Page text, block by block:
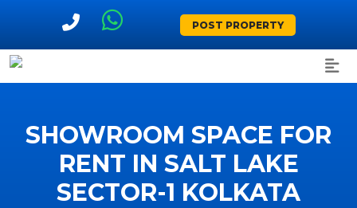
POST PROPERTY
SHOWROOM SPACE FOR
RENT IN SALT LAKE
SECTOR-1 KOLKATA